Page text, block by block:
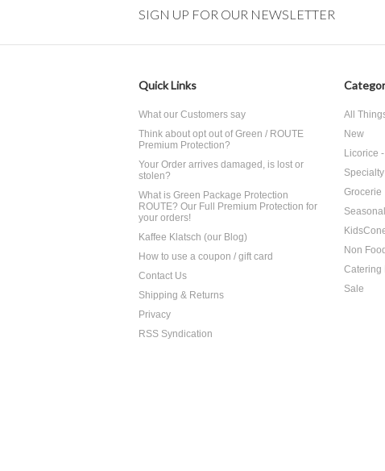
SIGN UP FOR OUR NEWSLETTER
Quick Links
What our Customers say
Think about opt out of Green / ROUTE
Premium Protection?
Your Order arrives damaged, is lost or
stolen?
What is Green Package Protection
ROUTE? Our Full Premium Protection for
your orders!
Kaffee Klatsch (our Blog)
How to use a coupon / gift card
Contact Us
Shipping & Returns
Privacy
RSS Syndication
All
New
Licorice
Grocerie
Non
Catering
Sale